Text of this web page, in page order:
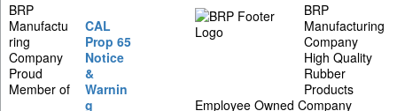
BRP
Manufactu
ring
Company
Proud
Member of
CAL
Prop 65
Notice
&
Warnin
g
BRP
Manufacturing
Company
High Quality
Rubber
Products
Employee Owned Company